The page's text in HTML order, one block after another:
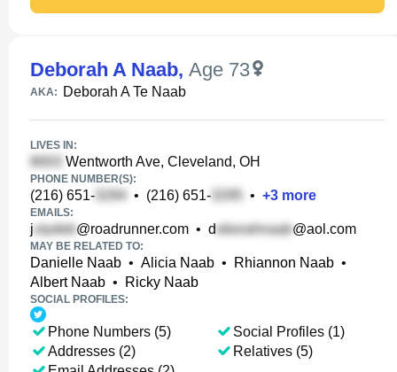
Deborah A Naab, Age 73
AKA: Deborah A Te Naab
LIVES IN:
Wentworth Ave, Cleveland, OH
PHONE NUMBER(S):
(216) 651- • (216) 651- • +3 more
EMAILS:
j @roadrunner.com • d @aol.com
MAY BE RELATED TO:
Danielle Naab • Alicia Naab • Rhiannon Naab •
Albert Naab • Ricky Naab
SOCIAL PROFILES:
Phone Numbers (5)
Addresses (2)
Social Profiles (1)
Relatives (5)